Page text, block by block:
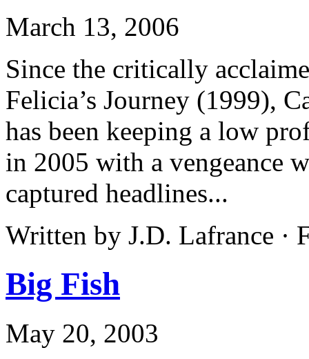
March 13, 2006
Since the critically
Felicia’s Journey (1999),
has been keeping a low
in 2005 with a vengeance
captured headlines...
Written by J.D. Lafrance ·
Big Fish
May 20, 2003